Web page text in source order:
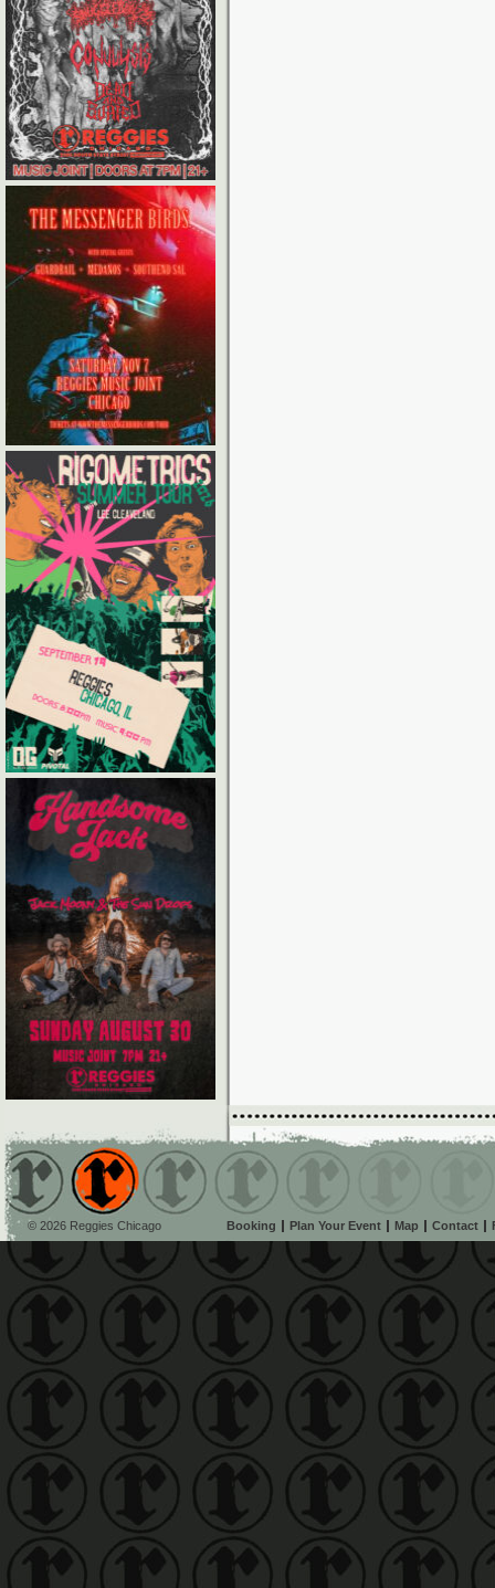
© 2026 Reggies Chicago Booking Plan Your Event Map Contact